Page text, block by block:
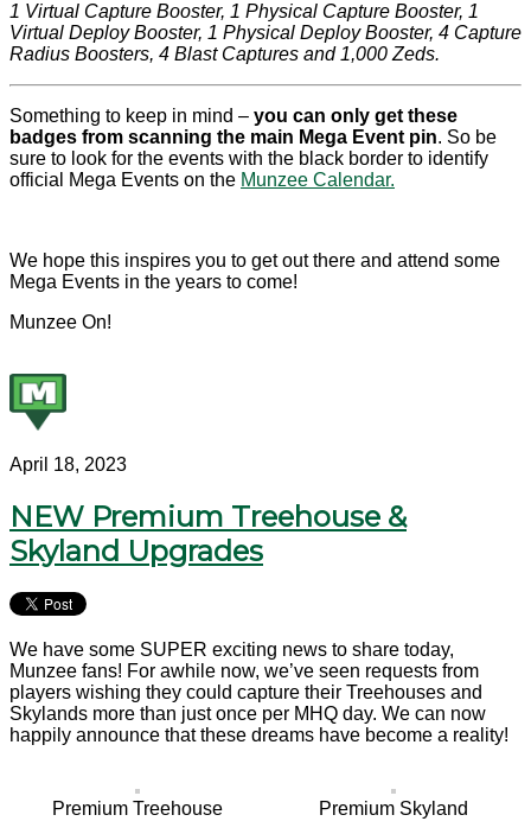
1 Virtual Capture Booster, 1 Physical Capture Booster, 1
Virtual Deploy Booster, 1 Physical Deploy Booster, 4 Capture
Radius Boosters, 4 Blast Captures and 1,000 Zeds.
Something to keep in mind – you can only get these
badges from scanning the main Mega Event pin. So be
sure to look for the events with the black border to identify
official Mega Events on the Munzee Calendar.
We hope this inspires you to get out there and attend some
Mega Events in the years to come!
Munzee On!
April 18, 2023
NEW Premium Treehouse &
Skyland Upgrades
We have some SUPER exciting news to share today,
Munzee fans! For awhile now, we’ve seen requests from
players wishing they could capture their Treehouses and
Skylands more than just once per MHQ day. We can now
happily announce that these dreams have become a reality!
Premium Treehouse Premium Skyland